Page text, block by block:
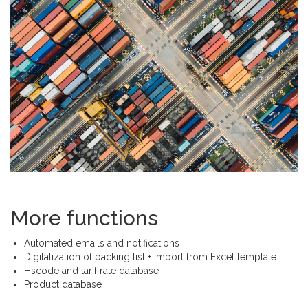
More functions
Automated emails and notifications
Digitalization of packing list + import from Excel template
Hscode and tarif rate database
Product database